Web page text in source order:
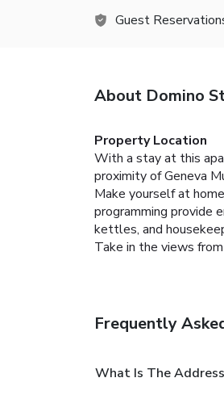
Guest
About Domino
Property Location
With a stay at this
proximity of Geneva
Make yourself at
programming provide
kettles, and
Take in the views
Frequently
What Is The